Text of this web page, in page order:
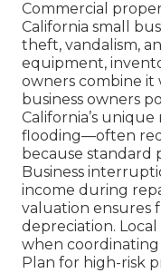
Commercial
California small
theft, vandalism,
equipment,
owners combine it
business owners
California’s
flooding—often
because standard
Business
income during
valuation
depreciation.
when
Plan for high-risk